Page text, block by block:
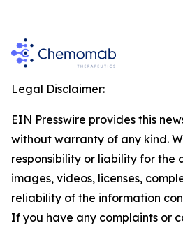
Legal Disclaimer:
EIN Presswire provides this
without warranty of any kind.
responsibility or liability for the
images, videos, licenses,
reliability of the information
If you have any complaints or